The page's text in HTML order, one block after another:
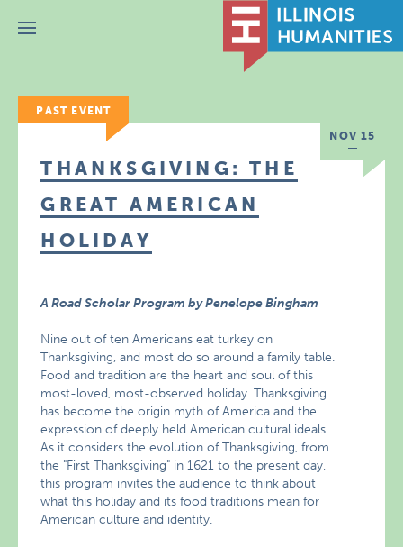
Menu
PAST EVENT
NOV 15
THANKSGIVING: THE
GREAT AMERICAN
HOLIDAY
A Road Scholar Program by Penelope Bingham
Nine out of ten Americans eat turkey on
Thanksgiving, and most do so around a family table.
Food and tradition are the heart and soul of this
most-loved, most-observed holiday. Thanksgiving
has become the origin myth of America and the
expression of deeply held American cultural ideals.
As it considers the evolution of Thanksgiving, from
the "First Thanksgiving" in 1621 to the present day,
this program invites the audience to think about
what this holiday and its food traditions mean for
American culture and identity.